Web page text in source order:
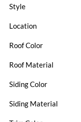
Style
Location
Roof Color
Roof Material
Siding Color
Siding Material